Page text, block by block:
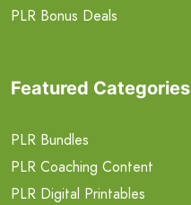
PLR Bonus Deals
Featured Categories
PLR Bundles
PLR Coaching Content
PLR Digital Printables